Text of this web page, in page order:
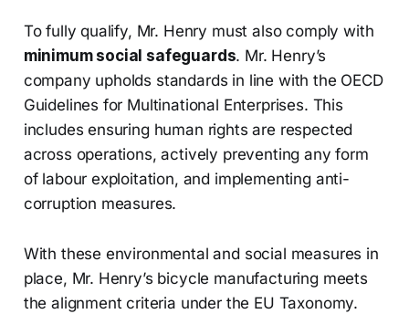
To fully qualify, Mr. Henry must also comply with
minimum social safeguards. Mr. Henry’s
company upholds standards in line with the OECD
Guidelines for Multinational Enterprises. This
includes ensuring human rights are respected
across operations, actively preventing any form
of labour exploitation, and implementing anti-
corruption measures.
With these environmental and social measures in
place, Mr. Henry’s bicycle manufacturing meets
the alignment criteria under the EU Taxonomy.